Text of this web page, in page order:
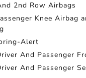
2nd Row Airbags
Knee Airbag
Alert
And Passenger
And Passenger